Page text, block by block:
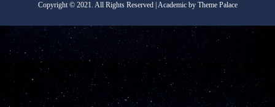
Copyright©2021. All Rights Reserved | Academic by Theme Palace